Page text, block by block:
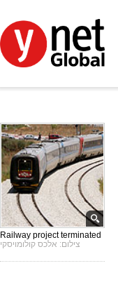
Railway project terminated
צילום: אלכס קולומויסקי